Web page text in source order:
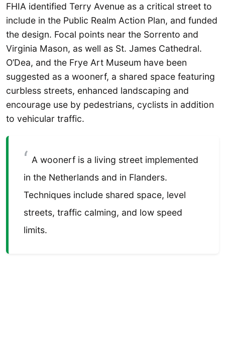
FHIA identified Terry Avenue as a critical street to
include in the Public Realm Action Plan, and funded
the design. Focal points near the Sorrento and
Virginia Mason, as well as St. James Cathedral.
O’Dea, and the Frye Art Museum have been
suggested as a woonerf, a shared space featuring
curbless streets, enhanced landscaping and
encourage use by pedestrians, cyclists in addition
to vehicular traffic.
A woonerf is a living street implemented
in the Netherlands and in Flanders.
Techniques include shared space, level
streets, traffic calming, and low speed
limits.